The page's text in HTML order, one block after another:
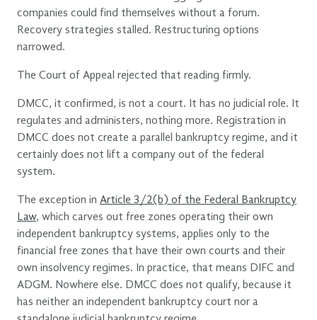
companies could find themselves without a forum.
Recovery strategies stalled. Restructuring options
narrowed.
The Court of Appeal rejected that reading firmly.
DMCC, it confirmed, is not a court. It has no judicial role. It
regulates and administers, nothing more. Registration in
DMCC does not create a parallel bankruptcy regime, and it
certainly does not lift a company out of the federal
system.
The exception in Article 3/2(b) of the Federal Bankruptcy
Law, which carves out free zones operating their own
independent bankruptcy systems, applies only to the
financial free zones that have their own courts and their
own insolvency regimes. In practice, that means DIFC and
ADGM. Nowhere else. DMCC does not qualify, because it
has neither an independent bankruptcy court nor a